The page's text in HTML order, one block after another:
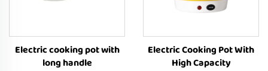
Electric cooking pot with
long handle
Electric Cooking Pot With
High Capacity